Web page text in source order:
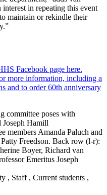
in repeating this event
maintain or rekindle their
Facebook page here.
more information, including a
and to order 60th anniversary
members Amanda Paluch and
Freedson. Back row (l-r):
Boyer, Richard van
Emeritus Joseph
, Staff , Current students ,